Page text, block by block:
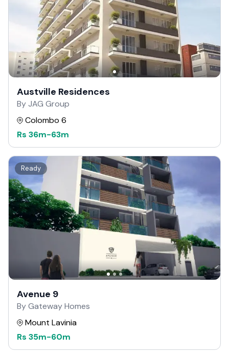
Austville Residences
By JAG Group
Colombo 6
Rs 36m-63m
Ready
Avenue 9
By Gateway Homes
Mount Lavinia
Rs 35m-60m